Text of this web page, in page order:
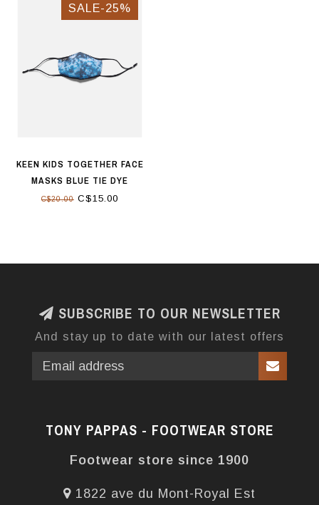
SALE-25%
KEEN KIDS TOGETHER FACE
MASKS BLUE TIE DYE
C$20.00 C$15.00
SUBSCRIBE TO OUR NEWSLETTER
And stay up to date with our latest offers
TONY PAPPAS - FOOTWEAR STORE
Footwear store since 1900
1822 ave du Mont-Royal Est